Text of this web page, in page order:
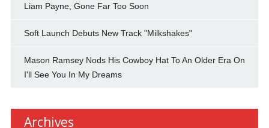
Liam Payne, Gone Far Too Soon
Soft Launch Debuts New Track "Milkshakes"
Mason Ramsey Nods His Cowboy Hat To An Older Era On
I'll See You In My Dreams
Archives